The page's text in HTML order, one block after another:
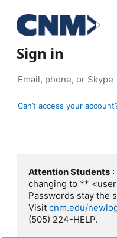
Sign in
Can’t access your
Attention Students
changing to **
Passwords stay the
Visit cnm.edu/
(505) 224-HELP.